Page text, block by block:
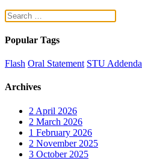
Popular Tags
Flash Oral Statement STU Addenda
Archives
2 April 2026
2 March 2026
1 February 2026
2 November 2025
3 October 2025